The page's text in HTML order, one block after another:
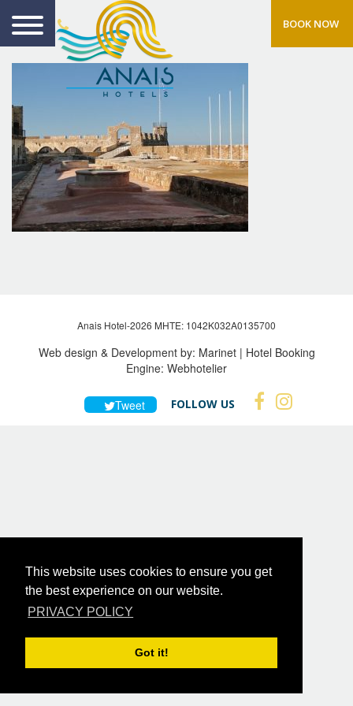
This website uses cookies to ensure you get
the best experience on our website.
PRIVACY POLICY
Got it!
BOOK NOW
Anais Hotel-2026 MHTE: 1042Κ032Α0135700
Web design & Development by: Marinet| Hotel Booking
Engine: Webhotelier
Tweet FOLLOW US